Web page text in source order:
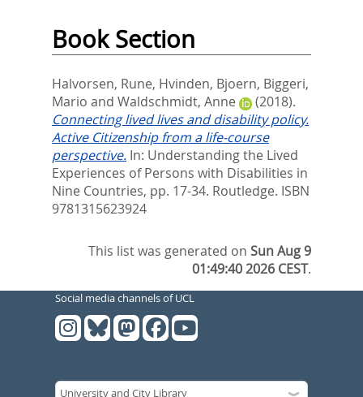
Book Section
Halvorsen, Rune, Hvinden, Bjoern, Biggeri,
Mario and Waldschmidt, Anne
(2018).
Connecting lived lives and disability policy.
Active Citizenship from a life-course
perspective. In: Understanding the Lived
Experiences of Persons with Disabilities in
Nine Countries, pp. 17-34. Routledge. ISBN
9781315623924
This list was generated onSun Aug 9
01:49:40 2026 CEST.
Social media channels of UCL